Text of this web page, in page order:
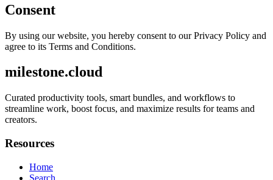
Consent
By using our website, you hereby consent to our Privacy Policy and
agree to its Terms and Conditions.
milestone.cloud
Curated productivity tools, smart bundles, and workflows to
streamline work, boost focus, and maximize results for teams and
creators.
Resources
Home
Search